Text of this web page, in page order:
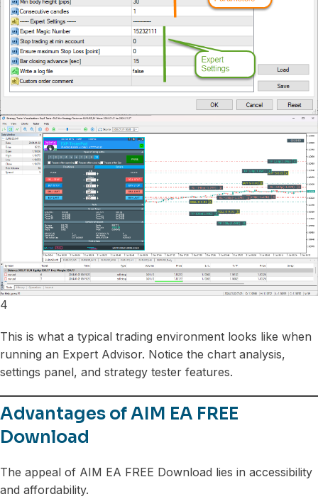
4
This is what a typical trading environment looks like when
running an Expert Advisor. Notice the chart analysis,
settings panel, and strategy tester features.
Advantages of AIM EA FREE
Download
The appeal of AIM EA FREE Download lies in accessibility
and affordability.